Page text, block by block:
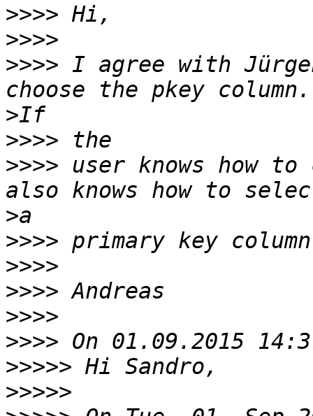
>>>>
>>>>
>>>> I agree with
>
>>>>
>>>> user knows how
>
>>>>
>>>>
>>>>
>>>>
>>>>
>>>>>
>>>>>